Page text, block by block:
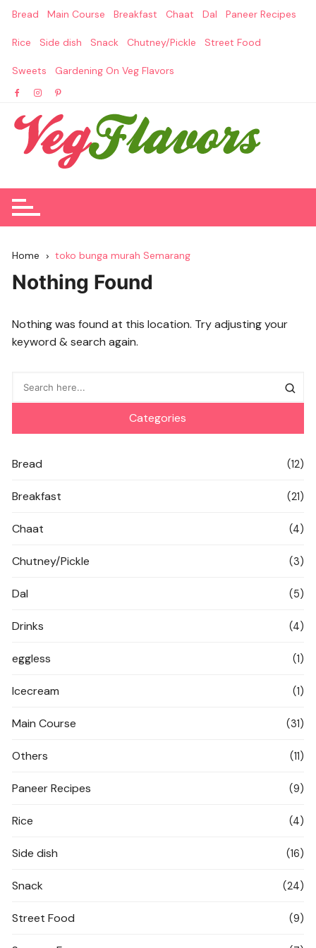
Skip
content
Bread Main Course Breakfast Chaat Dal Paneer Recipes
Rice Side dish Snack Chutney/Pickle Street Food
Sweets Gardening On Veg Flavors
Home toko bunga murah Semarang
Nothing Found
Nothing was found at this location. Try adjusting your
keyword & search again.
Categories
Bread (12)
Breakfast (21)
Chaat (4)
Chutney/Pickle (3)
Dal (5)
Drinks (4)
eggless (1)
Icecream (1)
Main Course (31)
Others (11)
Paneer Recipes (9)
Rice (4)
Side dish (16)
Snack (24)
Street Food (9)